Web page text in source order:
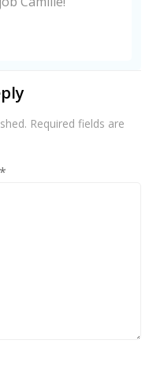
Required fields are
*